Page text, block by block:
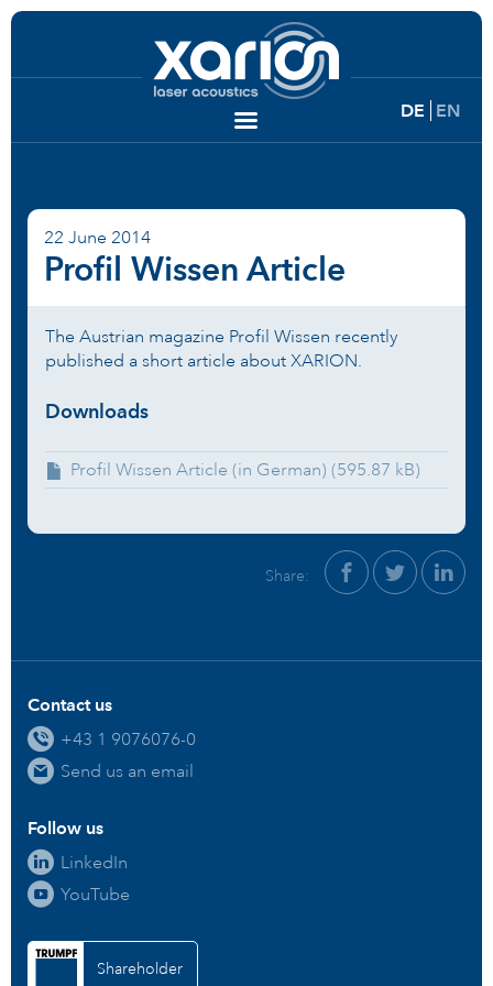
DE EN
22 June 2014
Profil Wissen Article
The Austrian magazine Profil Wissen recently
published a short article about XARION.
Downloads
Profil Wissen Article (in German) (595.87 kB)
Share:
Contact us
+43 1 9076076-0
Send us an email
Follow us
LinkedIn
YouTube
Shareholder